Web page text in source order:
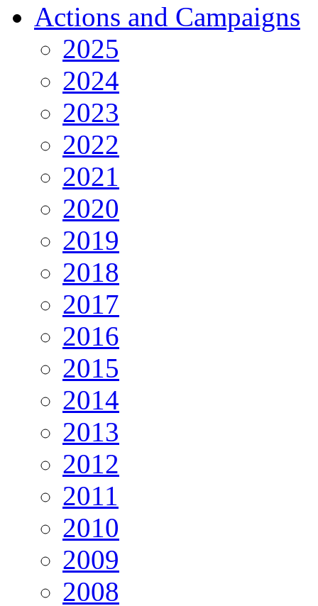
Actions and Campaigns
2025
2024
2023
2022
2021
2020
2019
2018
2017
2016
2015
2014
2013
2012
2011
2010
2009
2008